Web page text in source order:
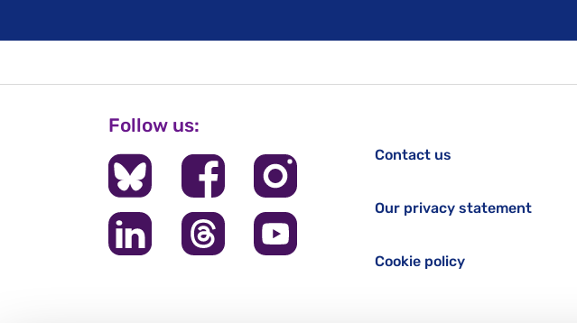
Follow us:
Contact us
Our privacy statement
Cookie policy